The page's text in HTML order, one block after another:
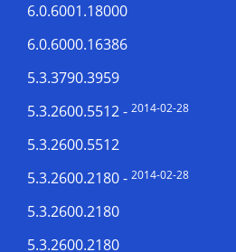
6.0.6001.18000
6.0.6000.16386
5.3.3790.3959
5.3.2600.5512- 2014-02-28
5.3.2600.5512
5.3.2600.2180- 2014-02-28
5.3.2600.2180
5.3.2600.2180